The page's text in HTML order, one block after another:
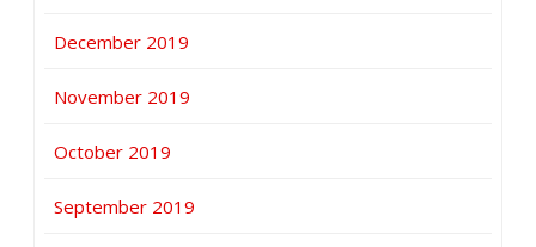
December 2019
November 2019
October 2019
September 2019